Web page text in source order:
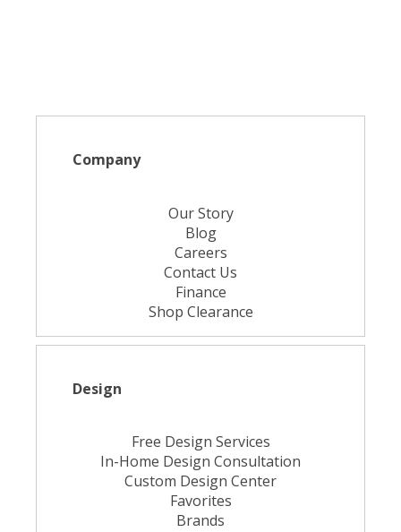
Company
Our Story
Blog
Careers
Contact Us
Finance
Shop Clearance
Design
Free Design Services
In-Home Design Consultation
Custom Design Center
Favorites
Brands